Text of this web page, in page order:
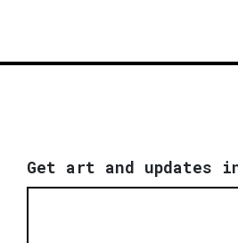
Get art and updates